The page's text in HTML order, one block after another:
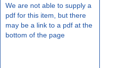
We are not able to supply a
pdf for this item, but there
may be a link to a pdf at the
bottom of the page